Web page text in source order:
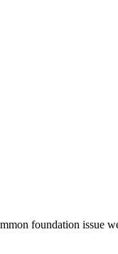
foundation issue